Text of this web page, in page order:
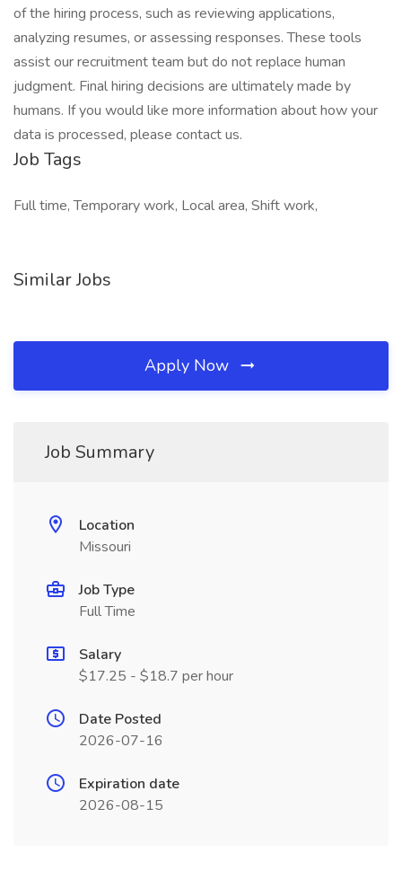
of the hiring process, such as reviewing applications,
analyzing resumes, or assessing responses. These tools
assist our recruitment team but do not replace human
judgment. Final hiring decisions are ultimately made by
humans. If you would like more information about how your
data is processed, please contact us.
Job Tags
Full time, Temporary work, Local area, Shift work,
Similar Jobs
Apply Now
Job Summary
Location
Missouri
Job Type
Full Time
Salary
$17.25 - $18.7 per hour
Date Posted
2026-07-16
Expiration date
2026-08-15